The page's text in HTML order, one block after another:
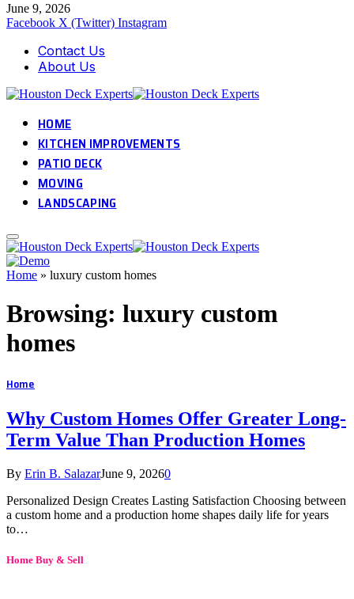
June 9, 2026
Facebook X (Twitter) Instagram
Contact Us
About Us
HOME
KITCHEN IMPROVEMENTS
PATIO DECK
MOVING
LANDSCAPING
Home » luxury custom homes
Browsing: luxury custom
homes
Home
Why Custom Homes Offer Greater Long-
Term Value Than Production Homes
By Erin B. SalazarJune 9, 20260
Personalized Design Creates Lasting Satisfaction Choosing between
a custom home and a production home shapes daily life for years
to…
Home Buy & Sell